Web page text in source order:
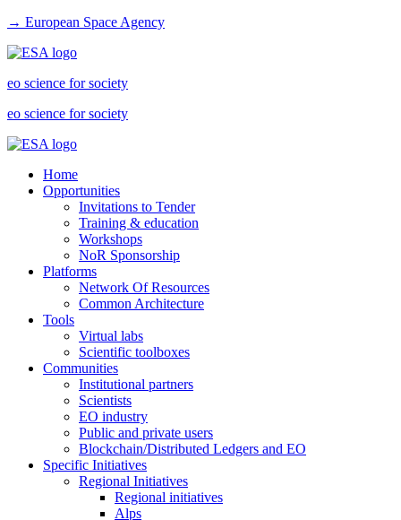
→ European Space Agency
eo science for society
eo science for society
Home
Opportunities
Invitations to Tender
Training & education
Workshops
NoR Sponsorship
Platforms
Network Of Resources
Common Architecture
Tools
Virtual labs
Scientific toolboxes
Communities
Institutional partners
Scientists
EO industry
Public and private users
Blockchain/Distributed Ledgers and EO
Specific Initiatives
Regional Initiatives
Regional initiatives
Alps